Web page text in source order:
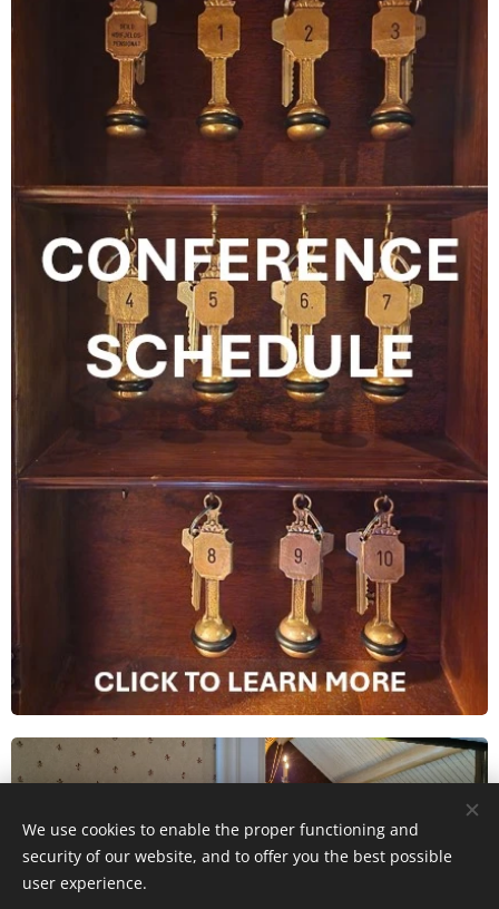
We use cookies to enable the proper functioning and
security of our website, and to offer you the best possible
user experience.